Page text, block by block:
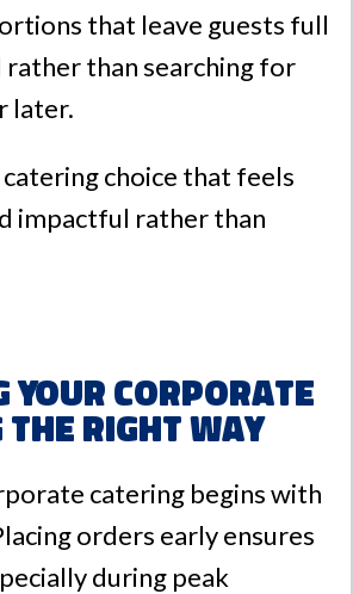
that leave guests full
rather than searching for
later.
choice that feels
impactful rather than
Your Corporate
Right Way
catering begins with
orders early ensures
during peak